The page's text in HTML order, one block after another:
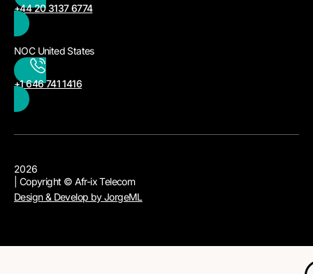
+44 20 3137 6774
NOC United States
+1 646 741 1416
2026
| Copyright © Afr-ix Telecom
Design & Develop by JorgeML